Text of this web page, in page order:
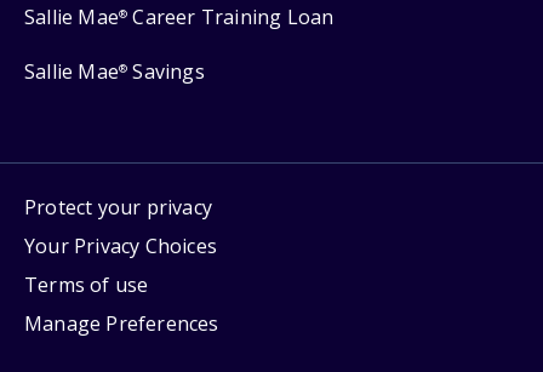
Sallie Mae® Career Training Loan
Sallie Mae® Savings
Protect your privacy
Your Privacy Choices
Terms of use
Manage Preferences